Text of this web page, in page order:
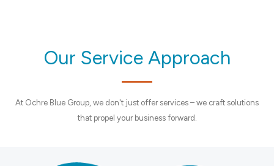
Our Service Approach
At Ochre Blue Group, we don't just offer services – we craft solutions
that propel your business forward.